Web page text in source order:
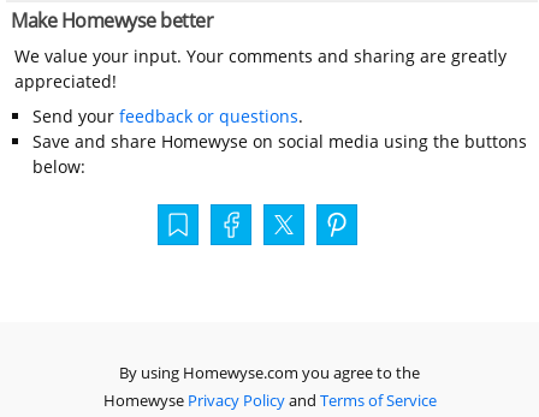
Make Homewyse better
We value your input. Your comments and sharing are greatly
appreciated!
Send your feedback or questions.
Save and share Homewyse on social media using the buttons
below:
By using Homewyse.com you agree to the
Homewyse Privacy Policyand Terms of Service